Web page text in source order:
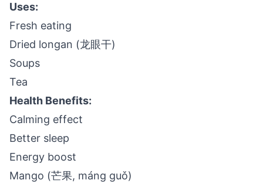
Uses:
Fresh eating
Dried longan (龙眼干)
Soups
Tea
Health Benefits:
Calming effect
Better sleep
Energy boost
Mango (芒果, máng guǒ)